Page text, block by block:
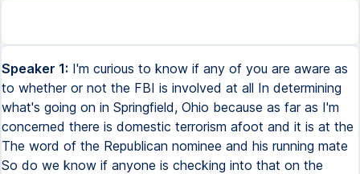
Speaker 1: I'm curious to know if any of you are aware as
to whether or not the FBI is involved at all In determining
what's going on in Springfield, Ohio because as far as I'm
concerned there is domestic terrorism afoot and it is at the
The word of the Republican nominee and his running mate
So do we know if anyone is checking into that on the